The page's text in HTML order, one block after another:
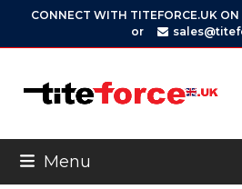
content
CONNECT WITH TITEFORCE.UK ON
or
Menu